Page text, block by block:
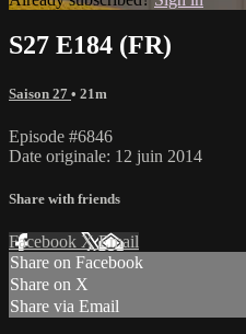
S27 E184 (FR)
Saison 27 • 21m
Episode #6846
Date originale: 12 juin 2014
Share with friends
Facebook XEmail
Share on Facebook
Share on X
Share via Email